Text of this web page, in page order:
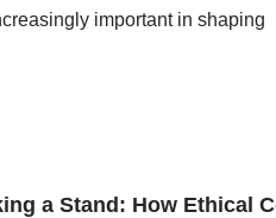
important in shaping
a Stand: How Ethical